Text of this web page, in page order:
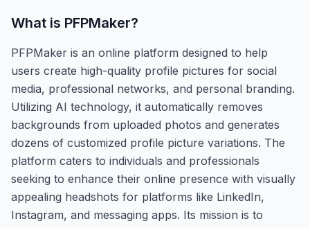
What is PFPMaker?
PFPMaker is an online platform designed to help
users create high-quality profile pictures for social
media, professional networks, and personal branding.
Utilizing AI technology, it automatically removes
backgrounds from uploaded photos and generates
dozens of customized profile picture variations. The
platform caters to individuals and professionals
seeking to enhance their online presence with visually
appealing headshots for platforms like LinkedIn,
Instagram, and messaging apps. Its mission is to